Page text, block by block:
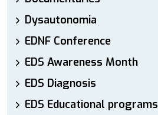
Dysautonomia
EDNF Conference
EDS Awareness Month
EDS Diagnosis
EDS Educational programs